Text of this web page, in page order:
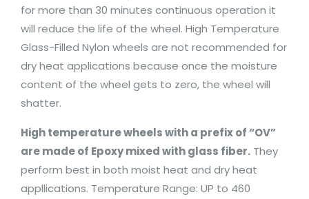
for more than 30 minutes continuous operation it
will reduce the life of the wheel. High Temperature
Glass-Filled Nylon wheels are not recommended for
dry heat applications because once the moisture
content of the wheel gets to zero, the wheel will
shatter.
High temperature wheels with a prefix of “OV”
are made of Epoxy mixed with glass fiber. They
perform best in both moist heat and dry heat
appllications. Temperature Range: UP to 460